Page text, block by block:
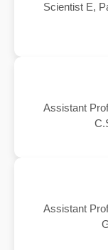
Scientist E,
Assistant
Assistant